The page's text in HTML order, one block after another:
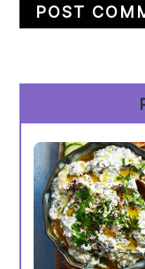
Sidebar